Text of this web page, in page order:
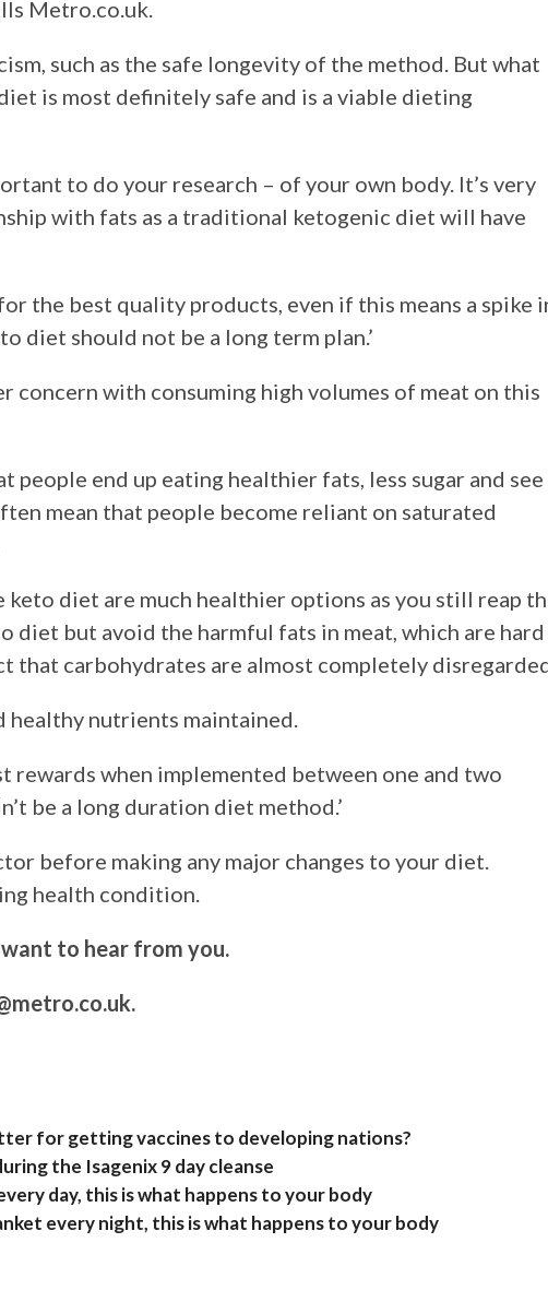
Metro.co.uk.
such as the safe longevity of the method. But what
is most definitely safe and is a viable dieting
to do your research – of your own body. It’s very
with fats as a traditional ketogenic diet will have
the best quality products, even if this means a spike
diet should not be a long term plan.’
concern with consuming high volumes of meat on this
people end up eating healthier fats, less sugar and see
mean that people become reliant on saturated
keto diet are much healthier options as you still reap
diet but avoid the harmful fats in meat, which are hard
that carbohydrates are almost completely
healthy nutrients maintained.
rewards when implemented between one and two
be a long duration diet method.’
before making any major changes to your diet.
health condition.
to hear from you.
.
for getting vaccines to developing nations?
the Isagenix 9 day cleanse
day, this is what happens to your body
every night, this is what happens to your body